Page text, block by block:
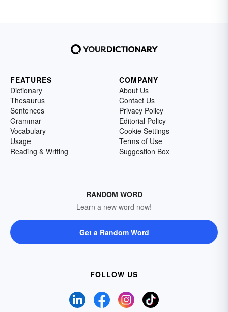
FEATURES
Dictionary
Thesaurus
Sentences
Grammar
Vocabulary
Usage
Reading & Writing
COMPANY
About Us
Contact Us
Privacy Policy
Editorial Policy
Cookie Settings
Terms of Use
Suggestion Box
RANDOM WORD
Learn a new word now!
Get a Random Word
FOLLOW US